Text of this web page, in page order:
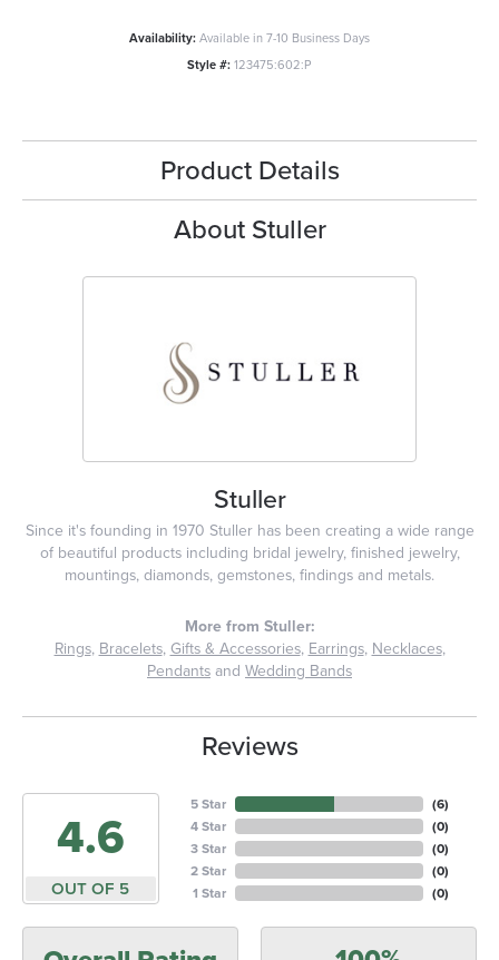
Availability:Available in 7-10 Business Days
Style #:123475:602:P
Product Details
About Stuller
Stuller
Since it's founding in 1970 Stuller has been creating a wide range
of beautiful products including bridal jewelry, finished jewelry,
mountings, diamonds, gemstones, findings and metals.
More from Stuller:
Rings,Bracelets,Gifts & Accessories,Earrings,Necklaces,
Pendantsand Wedding Bands
Reviews
4.6
OUT OF 5
5 Star
4 Star
3 Star
2 Star
1 Star
(6)
(0)
(0)
(0)
(0)